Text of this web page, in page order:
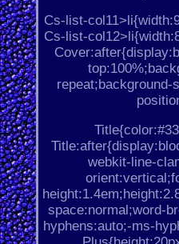
Cs-list-
Cs-list-
repeat;background-
webkit-line-
space:normal;word-
hyphens:auto;-ms-